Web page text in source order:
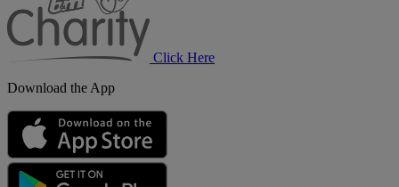
Click Here
Download the App